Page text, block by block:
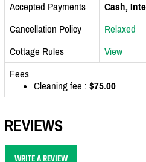
Accepted Payments
Cash,
Cancellation Policy
Relaxed
Cottage Rules
View
Fees
Cleaning fee : $75.00
REVIEWS
WRITE A REVIEW